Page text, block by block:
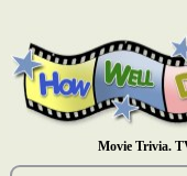
Movie Trivia.